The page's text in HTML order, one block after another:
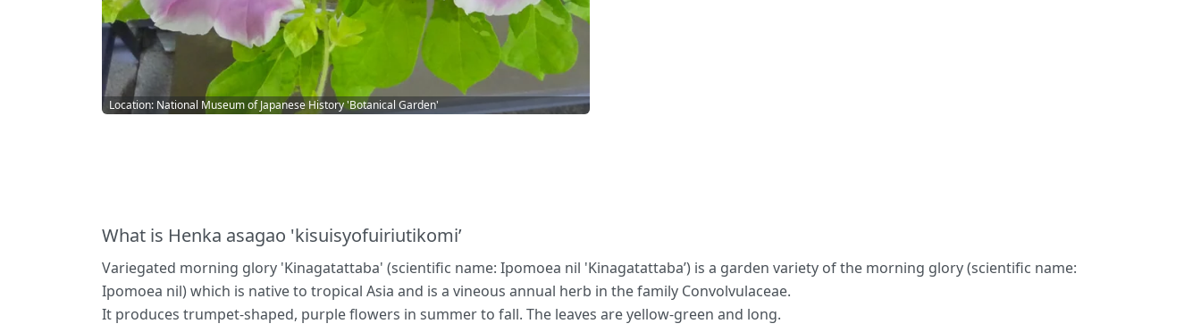
Location: National Museum of Japanese History 'Botanical Garden'
What is Henka asagao 'kisuisyofuiriutikomi’
Variegated morning glory 'Kinagatattaba' (scientific name: Ipomoea nil 'Kinagatattaba’) is a garden variety of the morning glory (scientific name:
Ipomoea nil) which is native to tropical Asia and is a vineous annual herb in the family Convolvulaceae.
It produces trumpet-shaped, purple flowers in summer to fall. The leaves are yellow-green and long.